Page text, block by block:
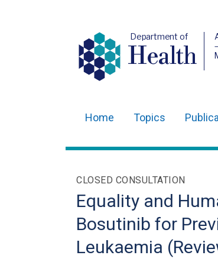
Department of
Health
navigation
Home Topics
CLOSED CONSULTATION
Equality and
Bosutinib for
Leukaemia